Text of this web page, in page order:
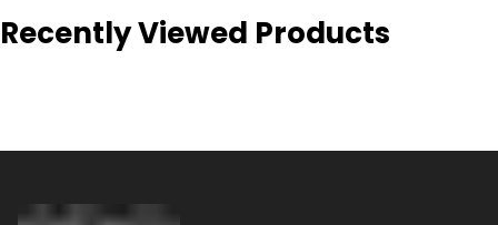
Recently Viewed Products